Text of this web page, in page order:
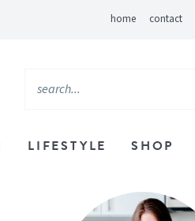
home contact
LIFESTYLE SHOP